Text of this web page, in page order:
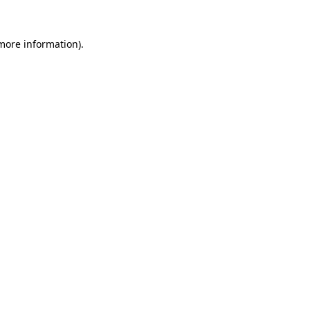
information).